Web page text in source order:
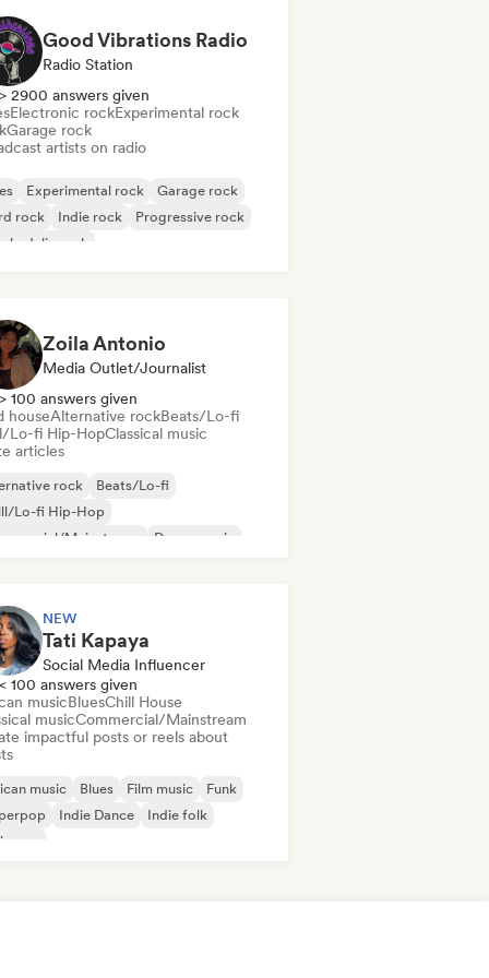
Good Vibrations Radio
Radio Station
2900 answers given
Electronic rockExperimental rock
Garage rock
artists on radio
Experimental rock
Garage rock
rock
Indie rock
Progressive rock
rock
Zoila Antonio
Media Outlet/Journalist
100 answers given
houseAlternative rockBeats/Lo-fi
Lo-fi Hip-HopClassical music
articles
rock
Beats/Lo-fi
Lo-fi Hip-Hop
Mainstream
Dance music
NEW
Tati Kapaya
Social Media Influencer
100 answers given
musicBluesChill House
musicCommercial/Mainstream
impactful posts or reels about
music Blues Film music
Funk
Indie Dance
Indie folk
pop